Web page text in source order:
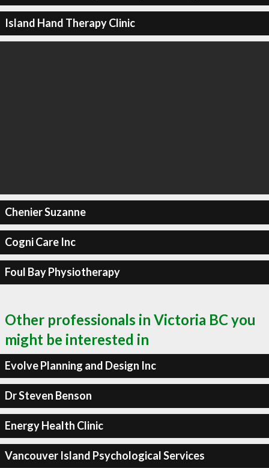
Island Hand Therapy Clinic
Chenier Suzanne
Cogni Care Inc
Foul Bay Physiotherapy
Other professionals in Victoria BC you
might be interested in
Evolve Planning and Design Inc
Dr Steven Benson
Energy Health Clinic
Vancouver Island Psychological Services